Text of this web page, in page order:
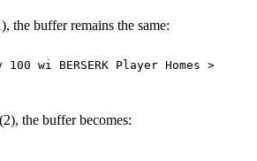
the buffer remains the same:
wi BERSERK Player Homes >
the buffer becomes: